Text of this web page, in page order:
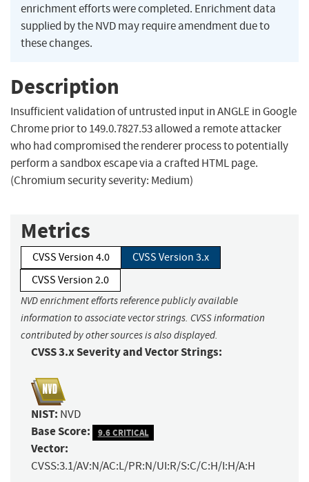
enrichment efforts were completed. Enrichment data
supplied by the NVD may require amendment due to
these changes.
Description
Insufficient validation of untrusted input in ANGLE in Google
Chrome prior to 149.0.7827.53 allowed a remote attacker
who had compromised the renderer process to potentially
perform a sandbox escape via a crafted HTML page.
(Chromium security severity: Medium)
Metrics
CVSS Version 4.0
CVSS Version 3.x
CVSS Version 2.0
NVD enrichment efforts reference publicly available
information to associate vector strings. CVSS information
contributed by other sources is also displayed.
CVSS 3.x Severity and Vector Strings:
NIST: NVD
Base Score: 9.6 CRITICAL
Vector:
CVSS:3.1/AV:N/AC:L/PR:N/UI:R/S:C/C:H/I:H/A:H